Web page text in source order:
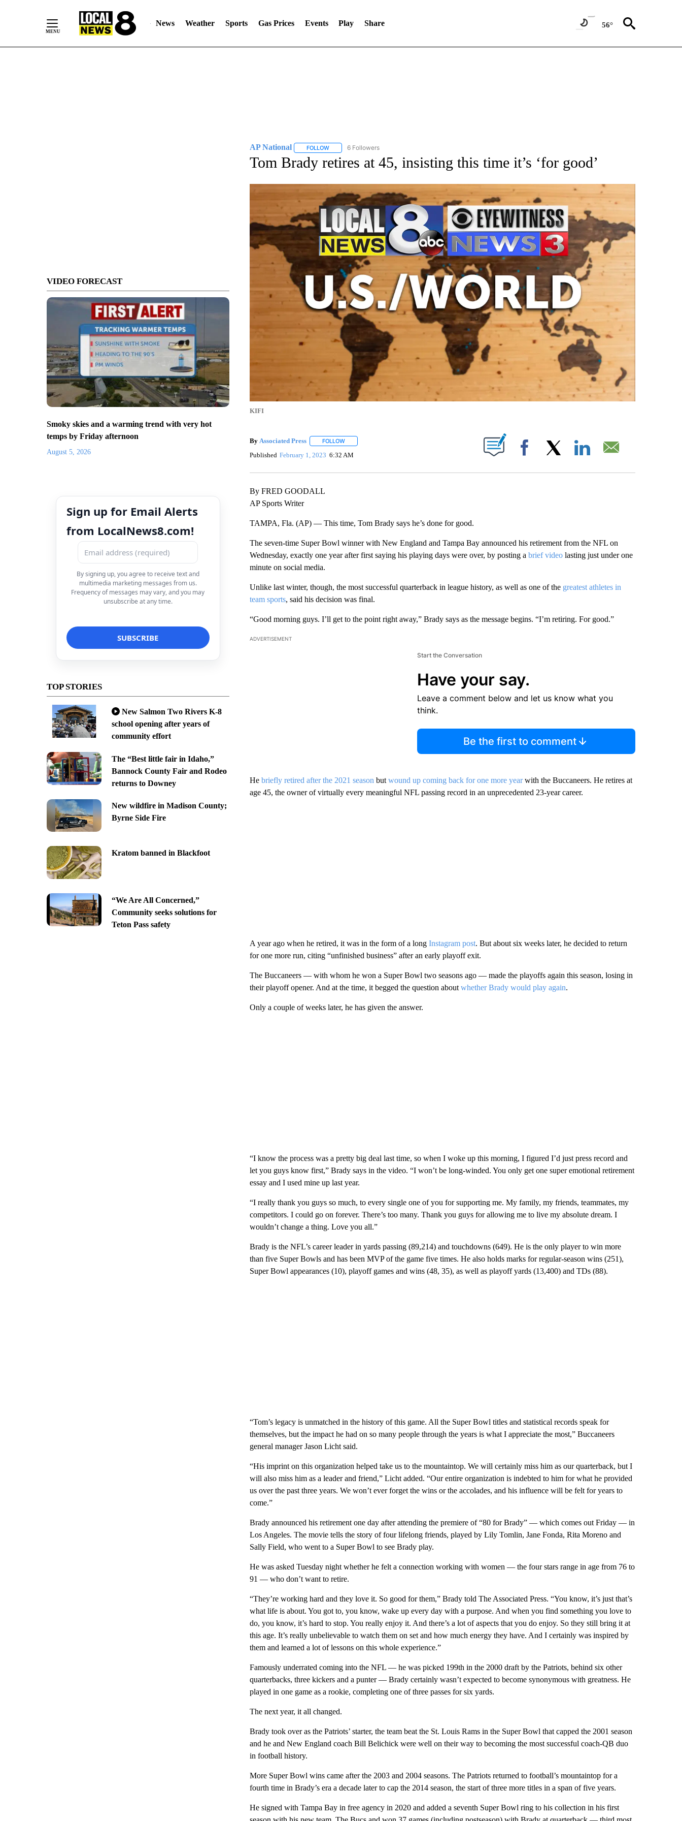
News Weather Sports Gas Prices Events Play Share 56°
VIDEO FORECAST
Smoky skies and a warming trend with very hot
temps by Friday afternoon
August 5, 2026
Sign up for Email Alerts
from LocalNews8.com!
By signing up, you agree to receive text and
multimedia marketing messages from us.
Frequency of messages may vary, and you may
unsubscribe at any time.
TOP STORIES
New Salmon Two Rivers K-8
school opening after years of
community effort
The “Best little fair in Idaho,”
Bannock County Fair and Rodeo
returns to Downey
New wildfire in Madison County;
Byrne Side Fire
Kratom banned in Blackfoot
“We Are All Concerned,”
Community seeks solutions for
Teton Pass safety
AP National FOLLOWFOLLOW "AP NATIONAL" TO RECEIVE NOTIFICATIONS ABOUT NEW PAGES ON "AP NATIONAL".
6 Followers
Tom Brady retires at 45, insisting this time it’s ‘for good’
KIFI
By Associated Press FOLLOWFOLLOW "" TO RECEIVE NOTIFICATIONS ABOUT NEW PAGES ON "".
Published February 1, 2023 6:32 AM Facebook
By FRED GOODALL
AP Sports Writer
TAMPA, Fla. (AP) — This time, Tom Brady says he’s done for good.
The seven-time Super Bowl winner with New England and Tampa Bay announced his retirement from the NFL on
Wednesday, exactly one year after first saying his playing days were over, by posting a brief videolasting just under one
minute on social media.
Unlike last winter, though, the most successful quarterback in league history, as well as one of the greatest athletes in
team sports, said his decision was final.
“Good morning guys. I’ll get to the point right away,” Brady says as the message begins. “I’m retiring. For good.”
ADVERTISEMENT
Start the Conversation
Have your say.
Leave a comment below and let us know what you
think.
Be the first to comment
He briefly retired after the 2021 season but wound up coming back for one more yearwith the Buccaneers. He retires at
age 45, the owner of virtually every meaningful NFL passing record in an unprecedented 23-year career.
A year ago when he retired, it was in the form of a long Instagram post. But about six weeks later, he decided to return
for one more run, citing “unfinished business” after an early playoff exit.
The Buccaneers — with whom he won a Super Bowl two seasons ago — made the playoffs again this season, losing in
their playoff opener. And at the time, it begged the question about whether Brady would play again.
Only a couple of weeks later, he has given the answer.
“I know the process was a pretty big deal last time, so when I woke up this morning, I figured I’d just press record and
let you guys know first,” Brady says in the video. “I won’t be long-winded. You only get one super emotional retirement
essay and I used mine up last year.
“I really thank you guys so much, to every single one of you for supporting me. My family, my friends, teammates, my
competitors. I could go on forever. There’s too many. Thank you guys for allowing me to live my absolute dream. I
wouldn’t change a thing. Love you all.”
Brady is the NFL’s career leader in yards passing (89,214) and touchdowns (649). He is the only player to win more
than five Super Bowls and has been MVP of the game five times. He also holds marks for regular-season wins (251),
Super Bowl appearances (10), playoff games and wins (48, 35), as well as playoff yards (13,400) and TDs (88).
“Tom’s legacy is unmatched in the history of this game. All the Super Bowl titles and statistical records speak for
themselves, but the impact he had on so many people through the years is what I appreciate the most,” Buccaneers
general manager Jason Licht said.
“His imprint on this organization helped take us to the mountaintop. We will certainly miss him as our quarterback, but I
will also miss him as a leader and friend,” Licht added. “Our entire organization is indebted to him for what he provided
us over the past three years. We won’t ever forget the wins or the accolades, and his influence will be felt for years to
come.”
Brady announced his retirement one day after attending the premiere of “80 for Brady” — which comes out Friday — in
Los Angeles. The movie tells the story of four lifelong friends, played by Lily Tomlin, Jane Fonda, Rita Moreno and
Sally Field, who went to a Super Bowl to see Brady play.
He was asked Tuesday night whether he felt a connection working with women — the four stars range in age from 76 to
91 — who don’t want to retire.
“They’re working hard and they love it. So good for them,” Brady told The Associated Press. “You know, it’s just that’s
what life is about. You got to, you know, wake up every day with a purpose. And when you find something you love to
do, you know, it’s hard to stop. You really enjoy it. And there’s a lot of aspects that you do enjoy. So they still bring it at
this age. It’s really unbelievable to watch them on set and how much energy they have. And I certainly was inspired by
them and learned a lot of lessons on this whole experience.”
Famously underrated coming into the NFL — he was picked 199th in the 2000 draft by the Patriots, behind six other
quarterbacks, three kickers and a punter — Brady certainly wasn’t expected to become synonymous with greatness. He
played in one game as a rookie, completing one of three passes for six yards.
The next year, it all changed.
Brady took over as the Patriots’ starter, the team beat the St. Louis Rams in the Super Bowl that capped the 2001 season
and he and New England coach Bill Belichick were well on their way to becoming the most successful coach-QB duo
in football history.
More Super Bowl wins came after the 2003 and 2004 seasons. The Patriots returned to football’s mountaintop for a
fourth time in Brady’s era a decade later to cap the 2014 season, the start of three more titles in a span of five years.
He signed with Tampa Bay in free agency in 2020 and added a seventh Super Bowl ring to his collection in his first